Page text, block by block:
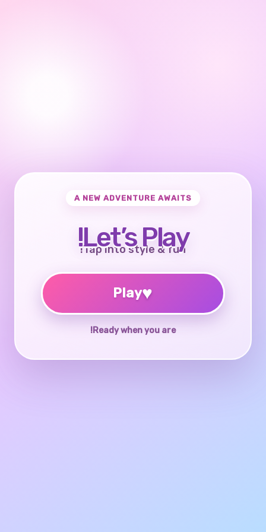
A NEW ADVENTURE AWAITS
Let’s Play!
Tap into style & fun!
♥
Play
Ready when you are!